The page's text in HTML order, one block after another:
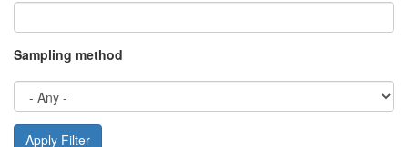
Sampling method